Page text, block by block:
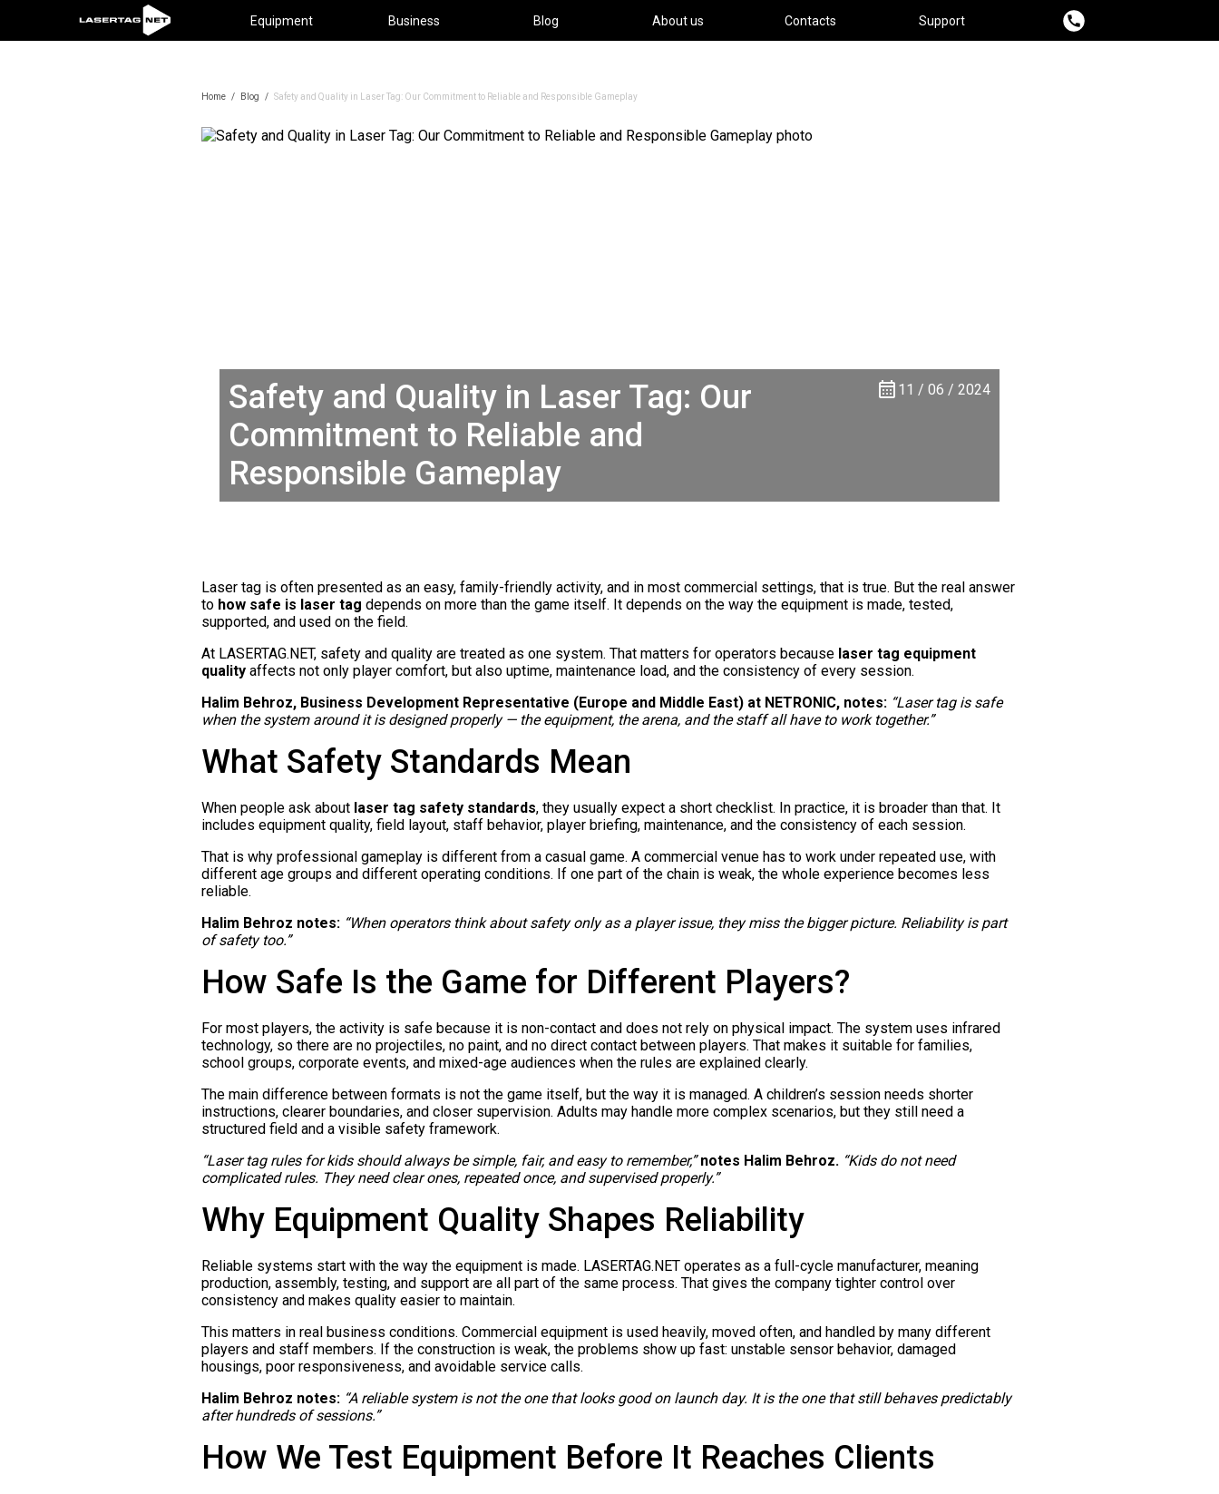
Equipment Business Blog About us Contacts Support
Home / Blog / Safety and Quality in Laser Tag: Our Commitment to Reliable and Responsible Gameplay
Safety and Quality in Laser Tag: Our
Commitment to Reliable and
Responsible Gameplay
11 / 06 / 2024
Laser tag is often presented as an easy, family-friendly activity, and in most commercial settings, that is true. But the real answer
to how safe is laser tag depends on more than the game itself. It depends on the way the equipment is made, tested,
supported, and used on the field.
At LASERTAG.NET, safety and quality are treated as one system. That matters for operators because laser tag equipment
quality affects not only player comfort, but also uptime, maintenance load, and the consistency of every session.
Halim Behroz, Business Development Representative (Europe and Middle East) at NETRONIC, notes: “Laser tag is safe
when the system around it is designed properly — the equipment, the arena, and the staff all have to work together.”
What Safety Standards Mean
When people ask about laser tag safety standards, they usually expect a short checklist. In practice, it is broader than that. It
includes equipment quality, field layout, staff behavior, player briefing, maintenance, and the consistency of each session.
That is why professional gameplay is different from a casual game. A commercial venue has to work under repeated use, with
different age groups and different operating conditions. If one part of the chain is weak, the whole experience becomes less
reliable.
Halim Behroz notes: “When operators think about safety only as a player issue, they miss the bigger picture. Reliability is part
of safety too.”
How Safe Is the Game for Different Players?
For most players, the activity is safe because it is non-contact and does not rely on physical impact. The system uses infrared
technology, so there are no projectiles, no paint, and no direct contact between players. That makes it suitable for families,
school groups, corporate events, and mixed-age audiences when the rules are explained clearly.
The main difference between formats is not the game itself, but the way it is managed. A children’s session needs shorter
instructions, clearer boundaries, and closer supervision. Adults may handle more complex scenarios, but they still need a
structured field and a visible safety framework.
“Laser tag rules for kids should always be simple, fair, and easy to remember,” notes Halim Behroz. “Kids do not need
complicated rules. They need clear ones, repeated once, and supervised properly.”
Why Equipment Quality Shapes Reliability
Reliable systems start with the way the equipment is made. LASERTAG.NET operates as a full-cycle manufacturer, meaning
production, assembly, testing, and support are all part of the same process. That gives the company tighter control over
consistency and makes quality easier to maintain.
This matters in real business conditions. Commercial equipment is used heavily, moved often, and handled by many different
players and staff members. If the construction is weak, the problems show up fast: unstable sensor behavior, damaged
housings, poor responsiveness, and avoidable service calls.
Halim Behroz notes: “A reliable system is not the one that looks good on launch day. It is the one that still behaves predictably
after hundreds of sessions.”
How We Test Equipment Before It Reaches Clients